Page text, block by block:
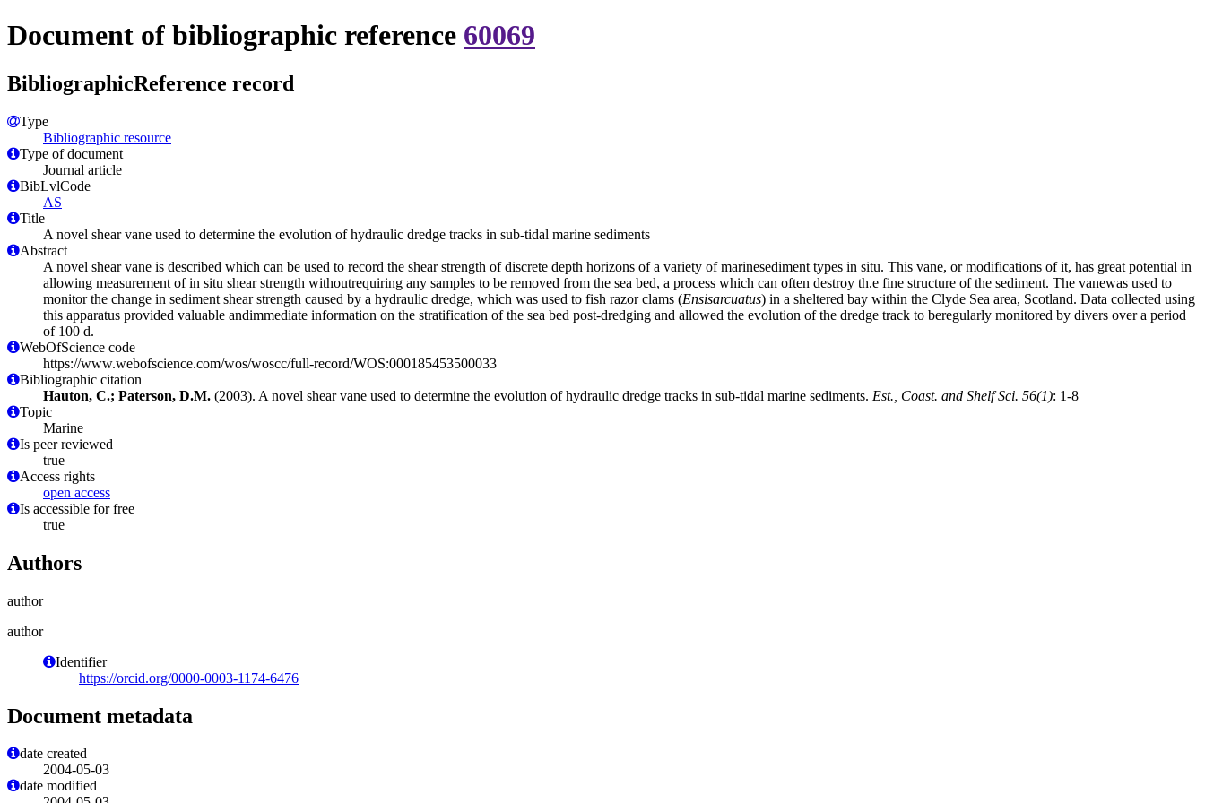
Document of bibliographic reference 60069
BibliographicReference record
Type
Bibliographic resource
Type of document
Journal article
BibLvlCode
AS
Title
A novel shear vane used to determine the evolution of hydraulic dredge tracks in sub-tidal marine sediments
Abstract
A novel shear vane is described which can be used to record the shear strength of discrete depth horizons of a variety of marinesediment types in situ. This vane, or modifications of it, has great potential in
allowing measurement of in situ shear strength withoutrequiring any samples to be removed from the sea bed, a process which can often destroy th.e fine structure of the sediment. The vanewas used to
monitor the change in sediment shear strength caused by a hydraulic dredge, which was used to fish razor clams (Ensisarcuatus) in a sheltered bay within the Clyde Sea area, Scotland. Data collected using
this apparatus provided valuable andimmediate information on the stratification of the sea bed post-dredging and allowed the evolution of the dredge track to beregularly monitored by divers over a period
of 100 d.
WebOfScience code
https://www.webofscience.com/wos/woscc/full-record/WOS:000185453500033
Bibliographic citation
Hauton, C.; Paterson, D.M. (2003). A novel shear vane used to determine the evolution of hydraulic dredge tracks in sub-tidal marine sediments. Est., Coast. and Shelf Sci. 56(1): 1-8
Topic
Marine
Is peer reviewed
true
Access rights
open access
Is accessible for free
true
Authors
author
author
Identifier
https://orcid.org/0000-0003-1174-6476
Document metadata
date created
2004-05-03
date modified